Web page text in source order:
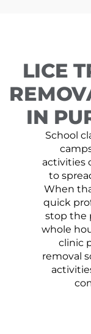
LICE
IN
School
activities
to
When
quick
stop the
whole
clinic
removal